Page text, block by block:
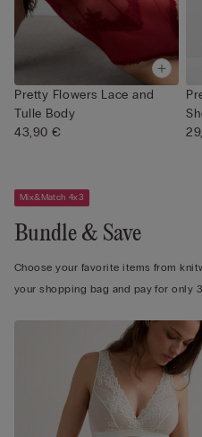
Pretty Flowers Lace and
Tulle Body
43,90 €
Mix&Match 4x3
Bundle & Save
Choose your favorite items from
your shopping bag and pay for only